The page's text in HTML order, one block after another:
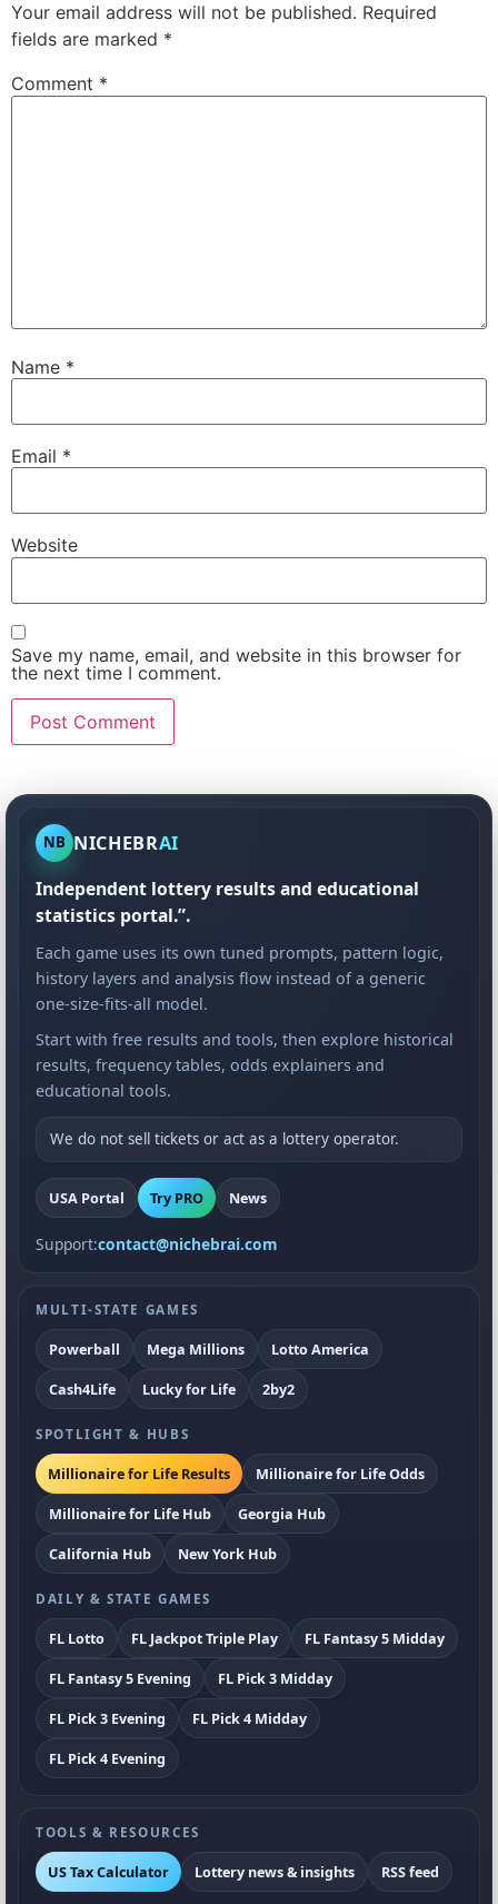
Your email address will not be published. Required
fields are marked *
Comment *
Name *
Email *
Website
Save my name, email, and website in this browser for
the next time I comment.
NB NICHEBRAI
Independent lottery results and educational
statistics portal.”.
Each game uses its own tuned prompts, pattern logic,
history layers and analysis flow instead of a generic
one-size-fits-all model.
Start with free results and tools, then explore historical
results, frequency tables, odds explainers and
educational tools.
We do not sell tickets or act as a lottery operator.
USA Portal Try PRO News
Support:contact@nichebrai.com
MULTI-STATE GAMES
Powerball Mega Millions
Lotto America
Cash4Life
Lucky for Life 2by2
SPOTLIGHT & HUBS
Millionaire for Life Results
Millionaire for Life Odds
Millionaire for Life Hub
Georgia Hub
California Hub
New York Hub
DAILY & STATE GAMES
FL Lotto FL Jackpot Triple Play
FL Fantasy 5 Midday
FL Fantasy 5 Evening
FL Pick 3 Midday
FL Pick 3 Evening
FL Pick 4 Midday
FL Pick 4 Evening
TOOLS & RESOURCES
US Tax Calculator Lottery news & insights RSS feed